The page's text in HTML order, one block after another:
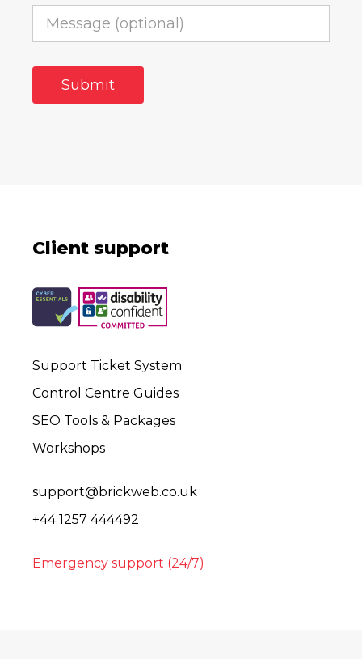
Client support
Support Ticket System
Control Centre Guides
SEO Tools & Packages
Workshops
support@brickweb.co.uk
+44 1257 444492
Emergency support (24/7)